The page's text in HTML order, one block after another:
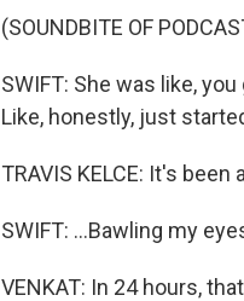
(SOUNDBITE OF
SWIFT: She was like,
Like, honestly, just
TRAVIS KELCE: It's
SWIFT: ...Bawling my
VENKAT: In 24 hours,